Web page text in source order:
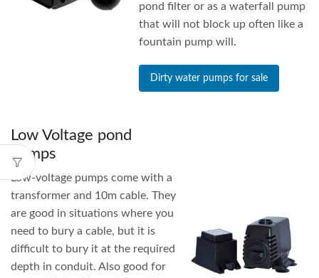
pond filter or as a waterfall pump
that will not block up often like a
fountain pump will.
Dirty water pumps for sale
Low Voltage pond
pumps
Low-voltage pumps come with a
transformer and 10m cable. They
are good in situations where you
need to bury a cable, but it is
difficult to bury it at the required
depth in conduit. Also good for